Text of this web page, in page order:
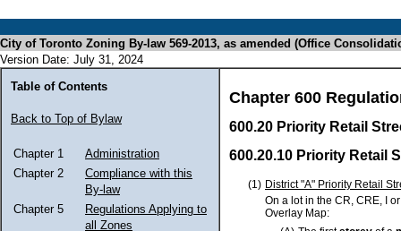
City of Toronto Zoning By-law 569-2013, as amended (Office
Version Date: July 31, 2024
Table of Contents
Back to Top of Bylaw
Chapter 1
Administration
Chapter 2
Compliance with this
By-law
Chapter 5
Regulations Applying to
all Zones
Chapter 600
600.20 Priority Retail
600.20.10 Priority Retail
(1) District "A" Priority Retail
On a lot in the CR, CRE, I
Overlay Map: